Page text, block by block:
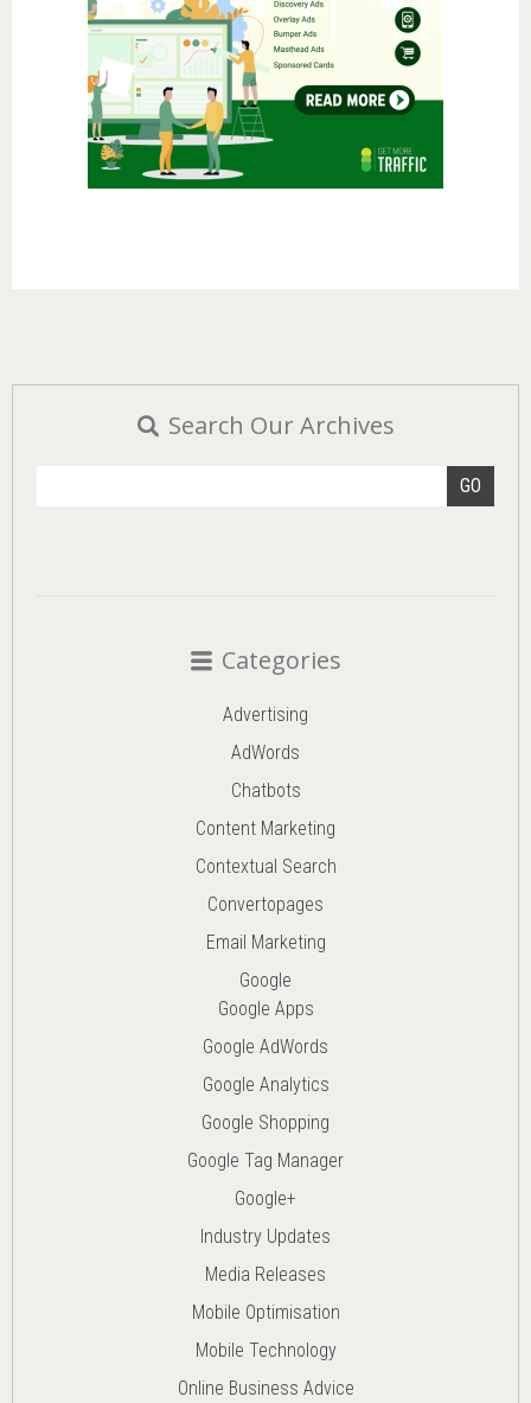
Search Our Archives
GO
Categories
Advertising
AdWords
Chatbots
Content Marketing
Contextual Search
Convertopages
Email Marketing
Google
Google Apps
Google AdWords
Google Analytics
Google Shopping
Google Tag Manager
Google+
Industry Updates
Media Releases
Mobile Optimisation
Mobile Technology
Online Business Advice